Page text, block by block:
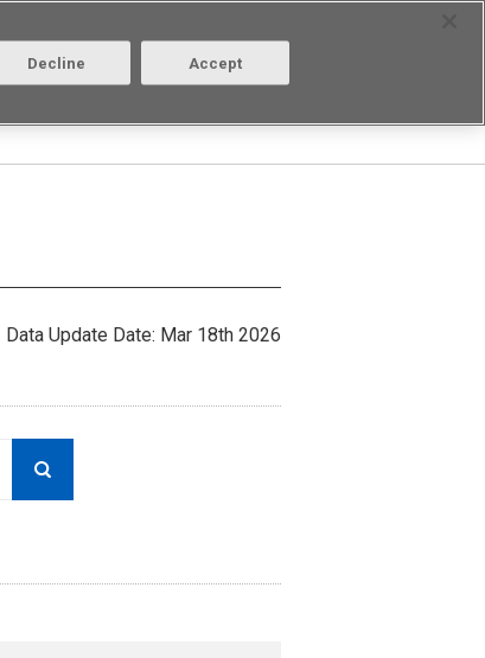
Select Region Contact
Data Update Date: Mar 18th 2026
Decline Accept